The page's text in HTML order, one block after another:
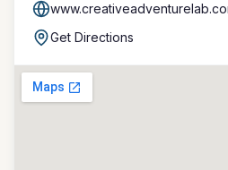
Get Directions